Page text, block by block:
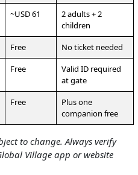
~USD 61
2 adults + 2
children
Free
No ticket needed
Free
Valid ID required
at gate
Free
Plus one
companion free
to change. Always verify
Village app or website